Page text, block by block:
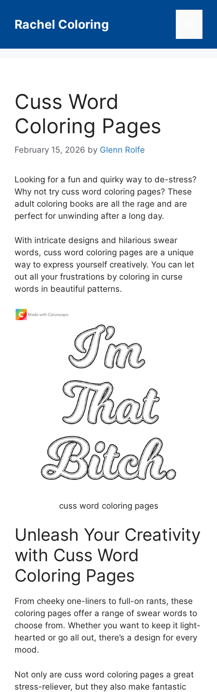
contentRachel Coloring
Cuss Word
Coloring Pages
February 15, 2026 by Glenn Rolfe
Looking for a fun and quirky way to de-stress?
Why not try cuss word coloring pages? These
adult coloring books are all the rage and are
perfect for unwinding after a long day.
With intricate designs and hilarious swear
words, cuss word coloring pages are a unique
way to express yourself creatively. You can let
out all your frustrations by coloring in curse
words in beautiful patterns.
cuss word coloring pages
Unleash Your Creativity
with Cuss Word
Coloring Pages
From cheeky one-liners to full-on rants, these
coloring pages offer a range of swear words to
choose from. Whether you want to keep it light-
hearted or go all out, there’s a design for every
mood.
Not only are cuss word coloring pages a great
stress-reliever, but they also make fantastic